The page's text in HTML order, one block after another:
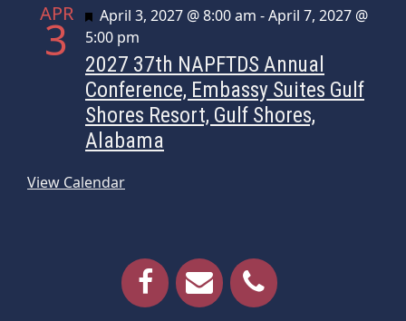
APR
3 Featured
April 3, 2027 @ 8:00 am -April 7, 2027 @
5:00 pm
2027 37th NAPFTDS Annual
Conference, Embassy Suites Gulf
Shores Resort, Gulf Shores,
Alabama
View Calendar